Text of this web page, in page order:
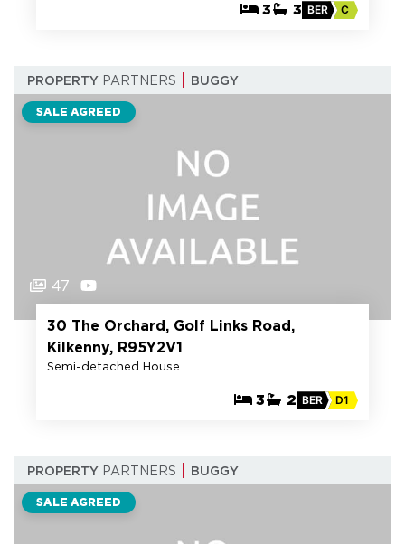
3 3 BER C
PROPERTY PARTNERS BUGGY
SALE AGREED
47
30 The Orchard, Golf Links Road,
Kilkenny, R95Y2V1
Semi-detached House
3 2 BER D1
PROPERTY PARTNERS BUGGY
SALE AGREED